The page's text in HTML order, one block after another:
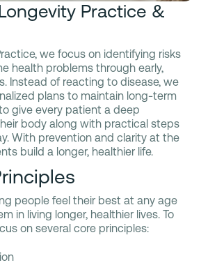
Practice &
we focus on identifying risks
health problems through early,
Instead of reacting to disease, we
plans to maintain long-term
give every patient a deep
body along with practical steps
With prevention and clarity at the
build a longer, healthier life.
people feel their best at any age
in living longer, healthier lives. To
on several core principles: